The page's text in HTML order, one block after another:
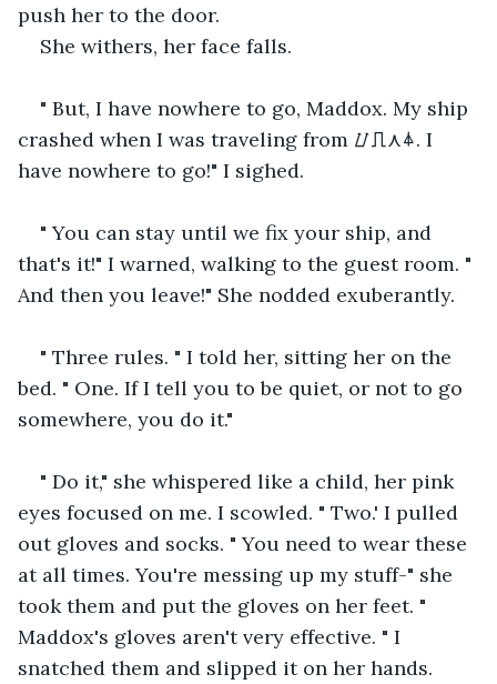
push her to the door.
She withers, her face falls.
" But, I have nowhere to go, Maddox. My ship
crashed when I was traveling from ⌰⎍⋏⏃. I
have nowhere to go!" I sighed.
" You can stay until we fix your ship, and
that's it!" I warned, walking to the guest room. "
And then you leave!" She nodded exuberantly.
" Three rules. " I told her, sitting her on the
bed. " One. If I tell you to be quiet, or not to go
somewhere, you do it."
" Do it," she whispered like a child, her pink
eyes focused on me. I scowled. " Two.' I pulled
out gloves and socks. " You need to wear these
at all times. You're messing up my stuff-" she
took them and put the gloves on her feet. "
Maddox's gloves aren't very effective. " I
snatched them and slipped it on her hands.